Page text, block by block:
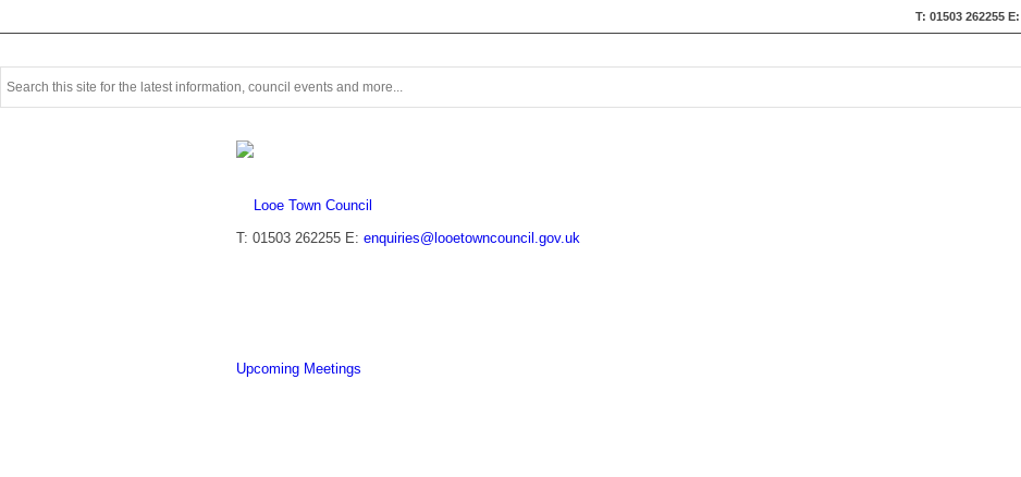
T: 01503 262255 E:
T: 01503 262255 E: enquiries@looetowncouncil.gov.uk
Upcoming Meetings